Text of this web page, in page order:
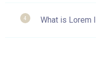
4 What is Lorem